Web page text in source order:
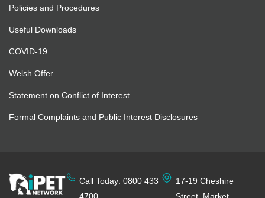
Policies and Procedures
Useful Downloads
COVID-19
Welsh Offer
Statement on Conflict of Interest
Formal Complaints and Public Interest Disclosures
Call Today: 0800 433
17-19 Cheshire